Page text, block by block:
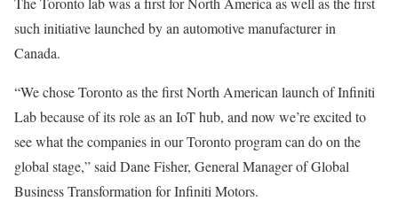
such initiative launched by an automotive manufacturer in
Canada.
“We chose Toronto as the first North American launch of Infiniti
Lab because of its role as an IoT hub, and now we’re excited to
see what the companies in our Toronto program can do on the
global stage,” said Dane Fisher, General Manager of Global
Business Transformation for Infiniti Motors.